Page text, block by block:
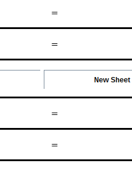
=
=
=
=